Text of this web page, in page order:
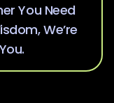
You Need
We’re